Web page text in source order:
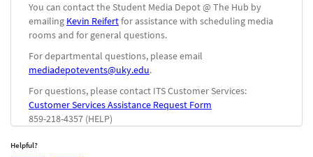
You can contact the Student Media Depot @ The Hub by
emailing Kevin Reifertfor assistance with scheduling media
rooms and for general questions.
For departmental questions, please email
mediadepotevents@uky.edu.
For questions, please contact ITS Customer Services:
Customer Services Assistance Request Form
859-218-4357 (HELP)
Helpful?